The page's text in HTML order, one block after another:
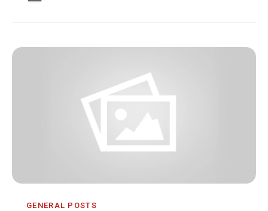
GENERAL POSTS